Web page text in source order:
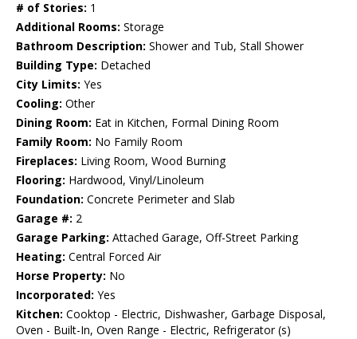
# of Stories: 1
Additional Rooms: Storage
Bathroom Description: Shower and Tub, Stall Shower
Building Type: Detached
City Limits: Yes
Cooling: Other
Dining Room: Eat in Kitchen, Formal Dining Room
Family Room: No Family Room
Fireplaces: Living Room, Wood Burning
Flooring: Hardwood, Vinyl/Linoleum
Foundation: Concrete Perimeter and Slab
Garage #: 2
Garage Parking: Attached Garage, Off-Street Parking
Heating: Central Forced Air
Horse Property: No
Incorporated: Yes
Kitchen: Cooktop - Electric, Dishwasher, Garbage Disposal,
Oven - Built-In, Oven Range - Electric, Refrigerator (s)